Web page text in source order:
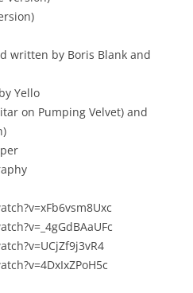
written by Boris Blank and
Yello
on Pumping Velvet) and